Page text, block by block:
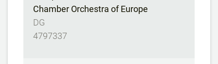
Chamber Orchestra of Europe
DG
4797337